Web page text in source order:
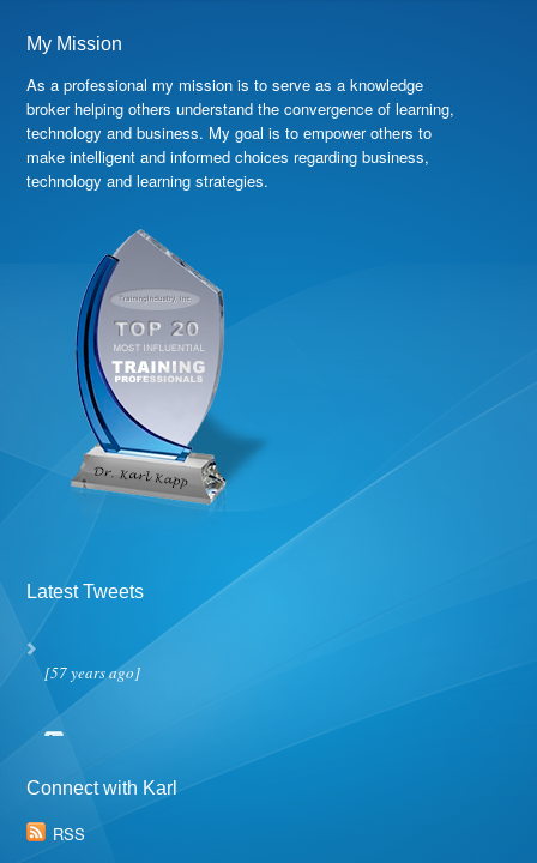
My Mission
As a professional my mission is to serve as a knowledge
broker helping others understand the convergence of learning,
technology and business. My goal is to empower others to
make intelligent and informed choices regarding business,
technology and learning strategies.
Latest Tweets
[57 years ago]
Connect with Karl
RSS